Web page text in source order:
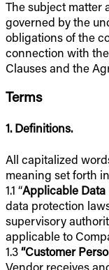
The subject matter
governed by the
obligations of the
connection with
Clauses and the
Terms
1. Definitions.
All capitalized
meaning set forth
1.1 “Applicable
data protection
supervisory
applicable to
1.3“Customer
Vendor receives